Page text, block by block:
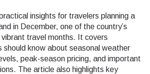
insights for travelers planning a
in December, one of the country’s
travel months. It covers
should know about seasonal weather
peak-season pricing, and important
The article also highlights key